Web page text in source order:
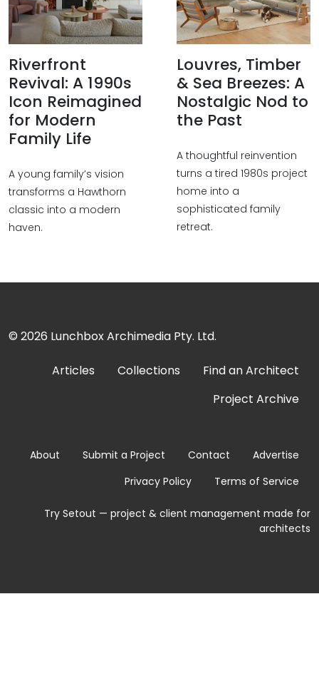
Riverfront
Revival: A 1990s
Icon Reimagined
for Modern
Family Life
A young family’s vision
transforms a Hawthorn
classic into a modern
haven.
Louvres, Timber
& Sea Breezes: A
Nostalgic Nod to
the Past
A thoughtful reinvention
turns a tired 1980s project
home into a
sophisticated family
retreat.
© 2026 Lunchbox Archimedia Pty. Ltd.
Articles Collections
Find an Architect
Project Archive
About Submit a Project Contact
Advertise
Privacy Policy
Terms of Service
Try Setout — project & client management made for
architects